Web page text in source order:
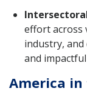
effort across
industry,
and
America in